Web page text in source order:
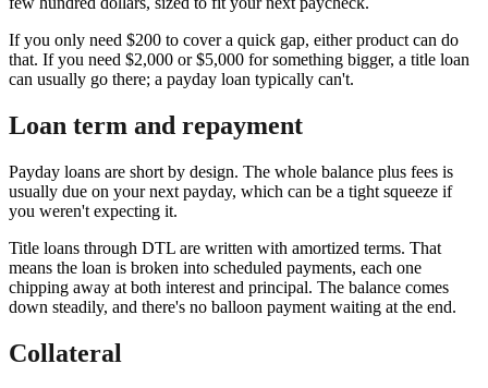
If you only need $200 to cover a quick gap, either product can do
that. If you need $2,000 or $5,000 for something bigger, a title loan
can usually go there; a payday loan typically can't.
Loan term and repayment
Payday loans are short by design. The whole balance plus fees is
usually due on your next payday, which can be a tight squeeze if
you weren't expecting it.
Title loans through DTL are written with amortized terms. That
means the loan is broken into scheduled payments, each one
chipping away at both interest and principal. The balance comes
down steadily, and there's no balloon payment waiting at the end.
Collateral